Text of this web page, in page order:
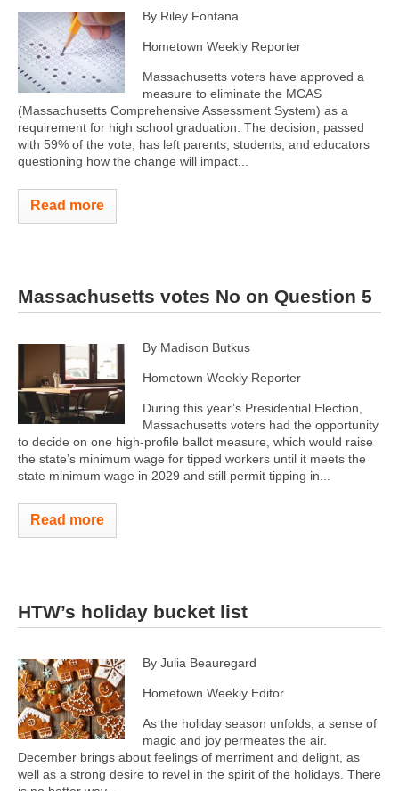
By Riley Fontana
Hometown Weekly Reporter
Massachusetts voters have approved a
measure to eliminate the MCAS
(Massachusetts Comprehensive Assessment System) as a
requirement for high school graduation. The decision, passed
with 59% of the vote, has left parents, students, and educators
questioning how the change will impact...
Read more
Massachusetts votes No on Question 5
By Madison Butkus
Hometown Weekly Reporter
During this year’s Presidential Election,
Massachusetts voters had the opportunity
to decide on one high-profile ballot measure, which would raise
the state’s minimum wage for tipped workers until it meets the
state minimum wage in 2029 and still permit tipping in...
Read more
HTW’s holiday bucket list
By Julia Beauregard
Hometown Weekly Editor
As the holiday season unfolds, a sense of
magic and joy permeates the air.
December brings about feelings of merriment and delight, as
well as a strong desire to revel in the spirit of the holidays. There